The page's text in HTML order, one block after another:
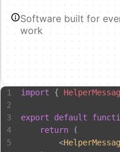
Software built for
work
import {
export default
    return
(
        <